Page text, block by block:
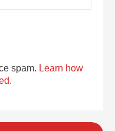
spam. Learn how